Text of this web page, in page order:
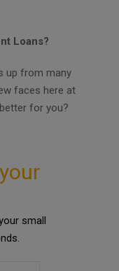
Loans?
up from many
faces here at
for you?
small